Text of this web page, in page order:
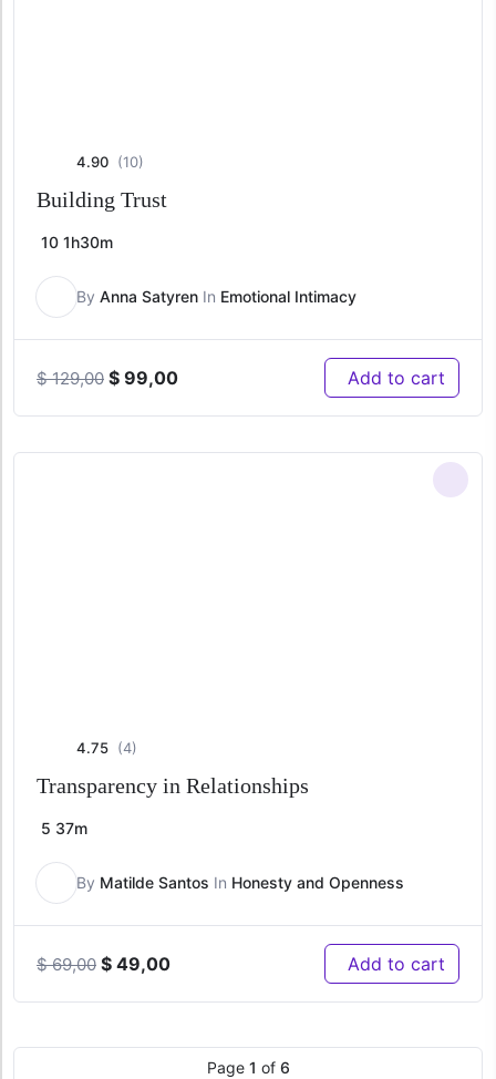
4.90 (10)
Building Trust
10 1h30m
By Anna Satyren In Emotional Intimacy
$129,00 Original
$ 129,00.
$ 99,00Current
$ 99,00.
Add to cart
4.75 (4)
Transparency in Relationships
5 37m
By Matilde Santos In Honesty and Openness
$69,00 Original
$ 69,00.
$ 49,00Current
$ 49,00.
Add to cart
Page 1 of 6